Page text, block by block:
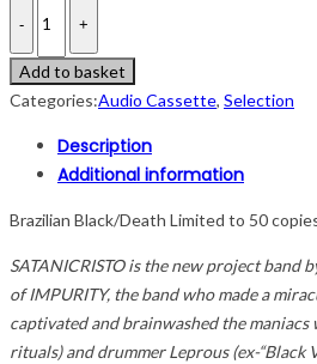
Add to basket
Categories:Audio Cassette, Selection
Description
Additional information
Brazilian Black/Death Limited to 50
SATANICRISTO is the new project band
of IMPURITY, the band who made a
captivated and brainwashed the
rituals) and drummer Leprous (ex-“Black